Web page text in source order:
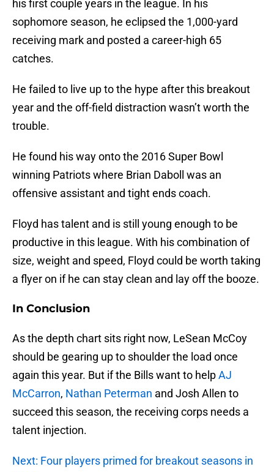
his first couple years in the league. In his
sophomore season, he eclipsed the 1,000-yard
receiving mark and posted a career-high 65
catches.
He failed to live up to the hype after this breakout
year and the off-field distraction wasn’t worth the
trouble.
He found his way onto the 2016 Super Bowl
winning Patriots where Brian Daboll was an
offensive assistant and tight ends coach.
Floyd has talent and is still young enough to be
productive in this league. With his combination of
size, weight and speed, Floyd could be worth taking
a flyer on if he can stay clean and lay off the booze.
In Conclusion
As the depth chart sits right now, LeSean McCoy
should be gearing up to shoulder the load once
again this year. But if the Bills want to helpAJ
McCarron, Nathan Peterman and Josh Allen to
succeed this season, the receiving corps needs a
talent injection.
Next: Four players primed for breakout seasons in